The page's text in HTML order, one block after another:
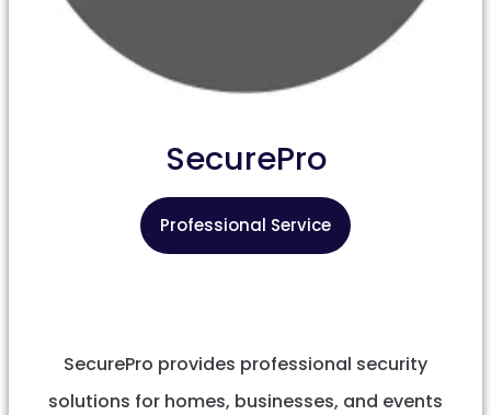
SecurePro
Professional Service
SecurePro provides professional security
solutions for homes, businesses, and events